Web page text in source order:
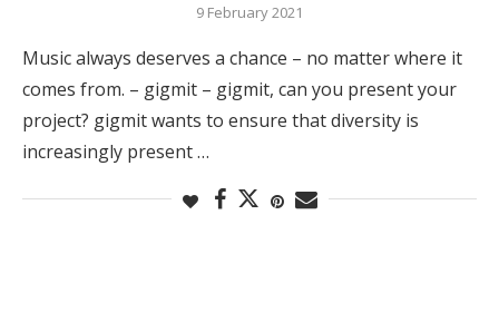
9 February 2021
Music always deserves a chance – no matter where it
comes from. – gigmit – gigmit, can you present your
project? gigmit wants to ensure that diversity is
increasingly present …